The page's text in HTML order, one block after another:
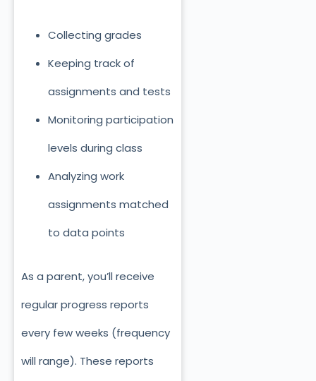
Collecting grades
Keeping track of
assignments and tests
Monitoring participation
levels during class
Analyzing work
assignments matched
to data points
As a parent, you’ll receive
regular progress reports
every few weeks (frequency
will range). These reports